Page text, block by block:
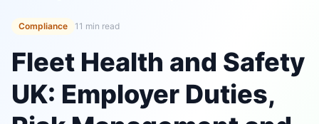
Compliance 11 min read
Fleet Health and Safety
UK: Employer Duties,